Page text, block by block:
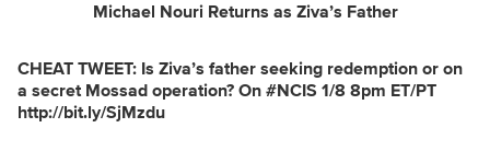
Michael Nouri Returns as Ziva’s Father
CHEAT TWEET: Is Ziva’s father seeking redemption or on
a secret Mossad operation? On #NCIS 1/8 8pm ET/PT
http://bit.ly/SjMzdu